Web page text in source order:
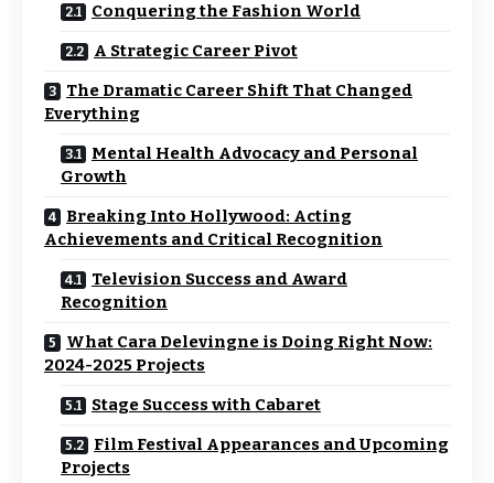
Conquering the Fashion World
A Strategic Career Pivot
The Dramatic Career Shift That Changed
Everything
Mental Health Advocacy and Personal
Growth
Breaking Into Hollywood: Acting
Achievements and Critical Recognition
Television Success and Award
Recognition
What Cara Delevingne is Doing Right Now:
2024-2025 Projects
Stage Success with Cabaret
Film Festival Appearances and Upcoming
Projects